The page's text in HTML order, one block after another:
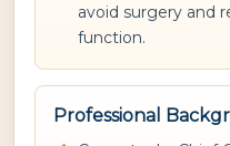
avoid surgery and
function.
Professional